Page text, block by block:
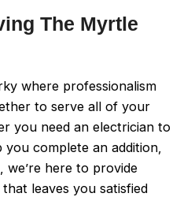
The Myrtle
where professionalism
to serve all of your
you need an electrician to
complete an addition,
here to provide
leaves you satisfied